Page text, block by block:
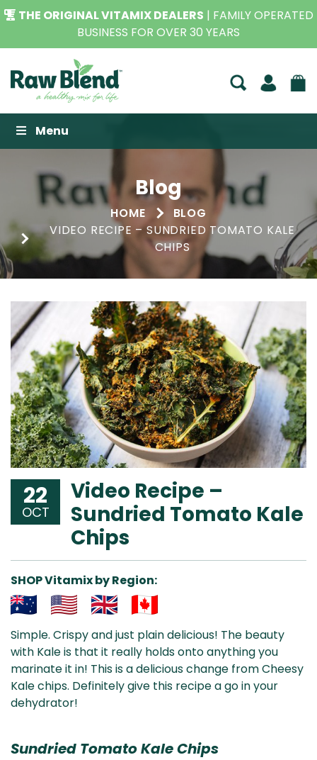
THE ORIGINAL VITAMIX DEALERS | FAMILY OPERATED
BUSINESS FOR OVER 30 YEARS
Raw Blend
Menu
Blog
HOME
BLOG
VIDEO RECIPE – SUNDRIED TOMATO KALE
CHIPS
22
OCT
Video Recipe –
Sundried Tomato Kale
Chips
SHOP Vitamix by Region:
& NZ
ada
Simple. Crispy and just plain delicious! The beauty
with Kale is that it really holds onto anything you
marinate it in! This is a delicious change from Cheesy
Kale chips. Definitely give this recipe a go in your
dehydrator!
Sundried Tomato Kale Chips